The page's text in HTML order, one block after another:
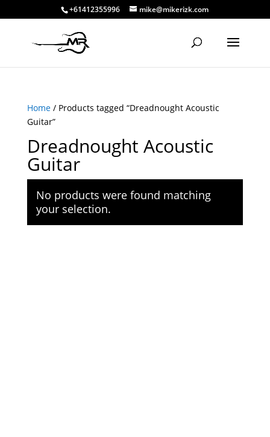
+61412355996 mike@mikerizk.com
Home/ Products tagged “Dreadnought Acoustic
Guitar”
Dreadnought Acoustic
Guitar
No products were found matching
your selection.